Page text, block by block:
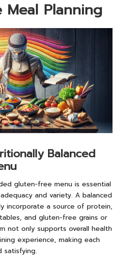
Meal Planning
Balanced
gluten-free menu is essential
and variety. A balanced
incorporate a source of protein,
and gluten-free grains or
not only supports overall health
experience, making each
satisfying.